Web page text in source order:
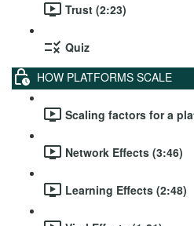
Trust (2:23)
Quiz
HOW PLATFORMS SCALE
Scaling factors for a
Network Effects (3:46)
Learning Effects (2:48)